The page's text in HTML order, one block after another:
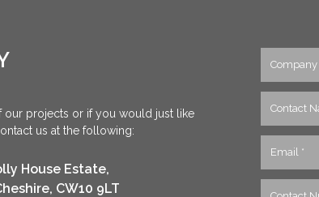
our projects or if you would just like
us at the following:
House Estate,
CW10 9LT